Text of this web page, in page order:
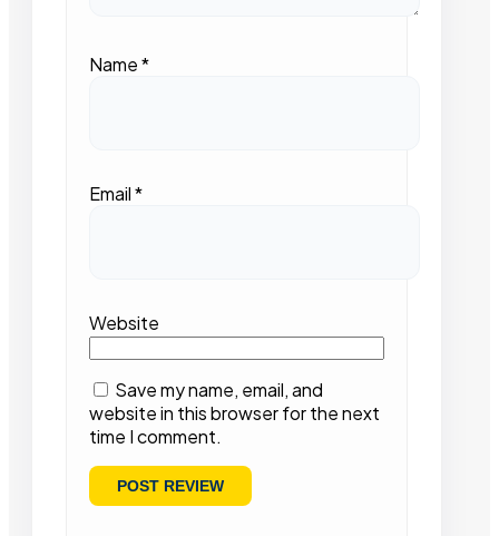
Name*
Email*
Website
Save my name, email, and
website in this browser for the next
time I comment.